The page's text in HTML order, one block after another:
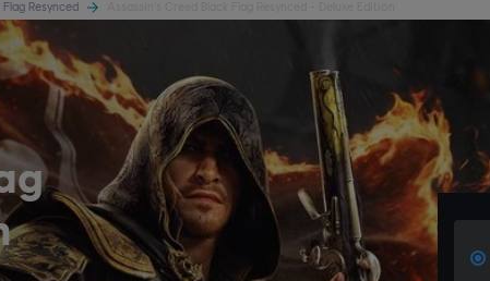
Resynced